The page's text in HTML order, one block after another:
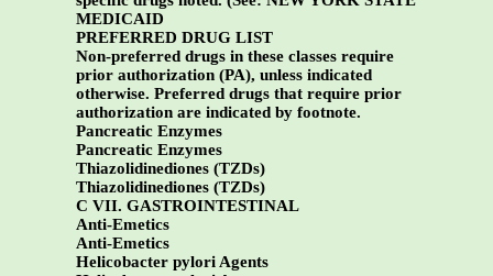
MEDICAID
PREFERRED DRUG LIST
Non-preferred drugs in these classes require
prior authorization (PA), unless indicated
otherwise. Preferred drugs that require prior
authorization are indicated by footnote.
Pancreatic Enzymes
Pancreatic Enzymes
Thiazolidinediones (TZDs)
Thiazolidinediones (TZDs)
C VII. GASTROINTESTINAL
Anti-Emetics
Anti-Emetics
Helicobacter pylori Agents